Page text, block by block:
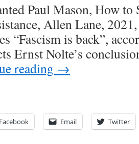
Paul Mason, How to
Allen Lane,
“Fascism is back”,
Ernst Nolte’s
reading →
Facebook Email Twitter